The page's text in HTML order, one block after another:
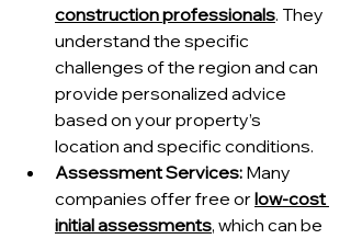
construction professionals. They
understand the specific
challenges of the region and can
provide personalized advice
based on your property’s
location and specific conditions.
Assessment Services: Many
companies offer free or low-cost
initial assessments, which can be